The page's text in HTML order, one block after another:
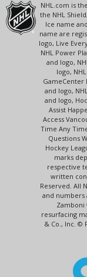
NHL.com is
the NHL
Ice name
name are
logo, Live
NHL Power
and logo,
logo,
GameCenter
and logo,
and logo,
Assist
Access
Time Any
Questions
Hockey
marks
respective
written
Reserved. All
and numbers
Zamboni
resurfacing
& Co., Inc. ©